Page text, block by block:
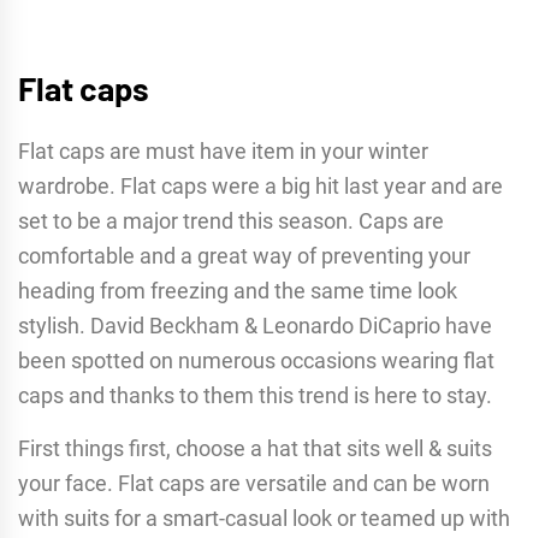
Flat caps
Flat caps are must have item in your winter
wardrobe. Flat caps were a big hit last year and are
set to be a major trend this season. Caps are
comfortable and a great way of preventing your
heading from freezing and the same time look
stylish. David Beckham & Leonardo DiCaprio have
been spotted on numerous occasions wearing flat
caps and thanks to them this trend is here to stay.
First things first, choose a hat that sits well & suits
your face. Flat caps are versatile and can be worn
with suits for a smart-casual look or teamed up with